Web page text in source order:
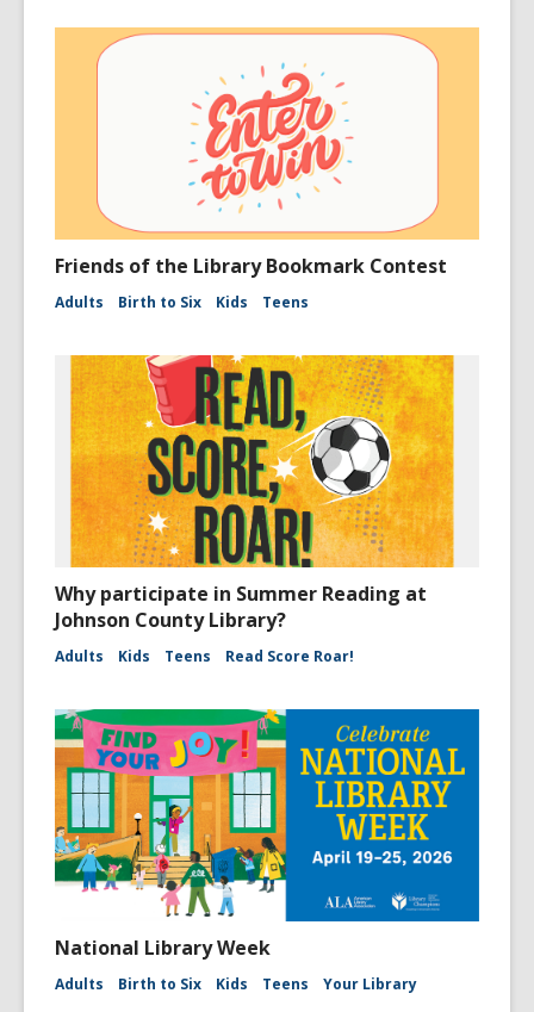
Friends of the Library Bookmark Contest
Adults Birth to Six Kids Teens
Why participate in Summer Reading at
Johnson County Library?
Adults Kids Teens Read Score Roar!
National Library Week
Adults Birth to Six Kids Teens Your Library